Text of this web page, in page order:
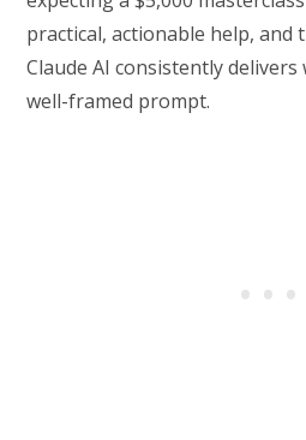
practical, actionable help, and
Claude AI consistently
well-framed prompt.